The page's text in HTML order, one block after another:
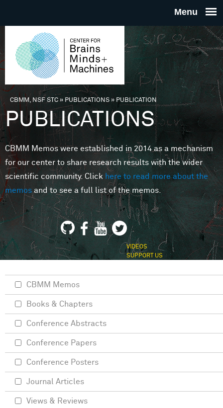
THE
FOR
MINDS
You are here
CBMM, NSF STC» PUBLICATIONS»PUBLICATION
PUBLICATIONS
CBMM Memos were established in 2014 as a mechanism
for our center to share research results with the wider
scientific community. Clickhere to read more about the
memosand to see a full list of the memos.
VIDEOS
SUPPORT US
CBMM Memos
Books & Chapters
Conference Abstracts
Conference Papers
Conference Posters
Journal Articles
Views & Reviews